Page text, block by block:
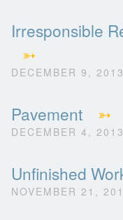
Irresponsible
➳
DECEMBER 9, 2013
Pavement ➳
DECEMBER 4, 2013
Unfinished
NOVEMBER 21,